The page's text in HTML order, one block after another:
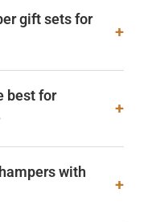
gift sets for
+
best for
+
with
+